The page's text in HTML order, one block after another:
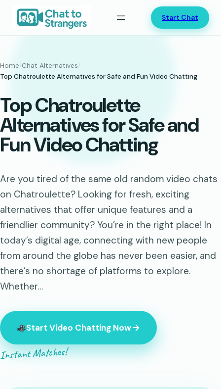
Start Chat
Home/Chat Alternatives/
Top Chatroulette Alternatives for Safe and Fun Video Chatting
Top Chatroulette
Alternatives for Safe and
Fun Video Chatting
Are you tired of the same old random video chats
on Chatroulette? Looking for fresh, exciting
alternatives that offer unique features and a
friendlier community? You’re in the right place! In
today’s digital age, connecting with new people
from around the globe has never been easier, and
there’s no shortage of platforms to explore.
Whether…
Start Video Chatting Now
Instant Matches!